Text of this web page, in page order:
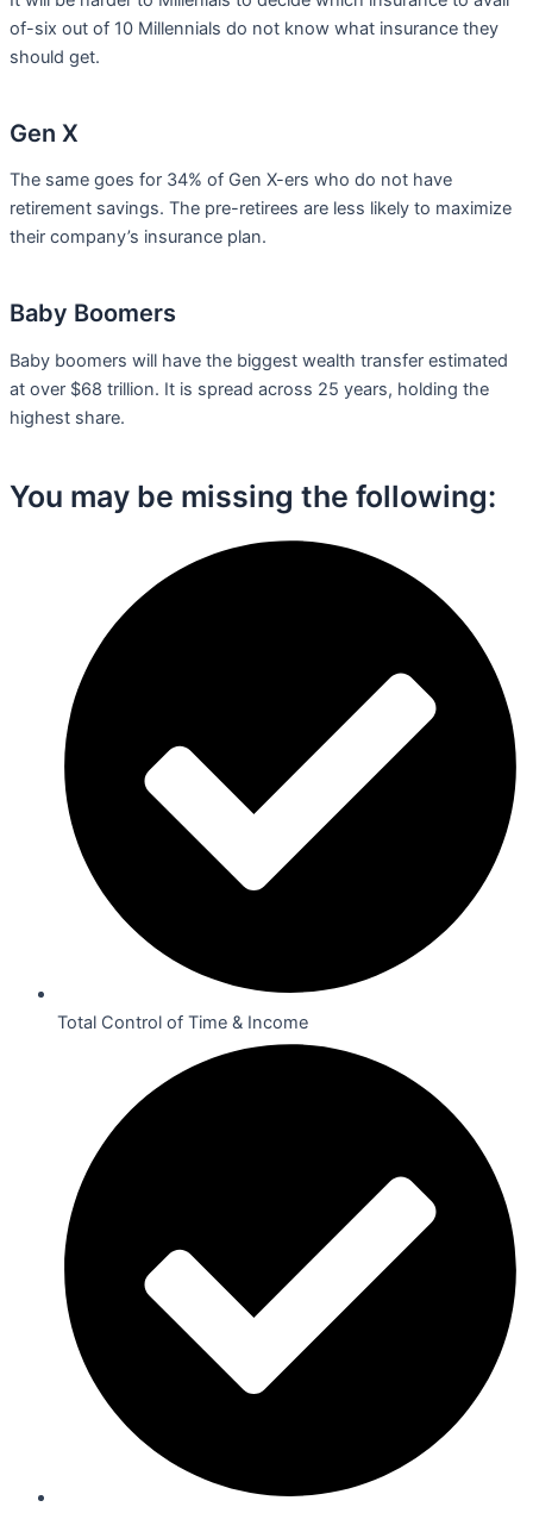
of-six out of 10 Millennials do not know what insurance they
should get.
Gen X
The same goes for 34% of Gen X-ers who do not have
retirement savings. The pre-retirees are less likely to maximize
their company’s insurance plan.
Baby Boomers
Baby boomers will have the biggest wealth transfer estimated
at over $68 trillion. It is spread across 25 years, holding the
highest share.
You may be missing the following:​
Total Control of Time & Income